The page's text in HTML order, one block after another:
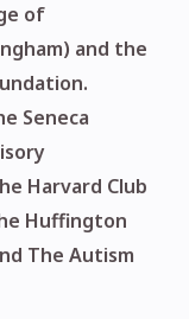
of
and the
Seneca
Harvard Club
Huffington
The Autism